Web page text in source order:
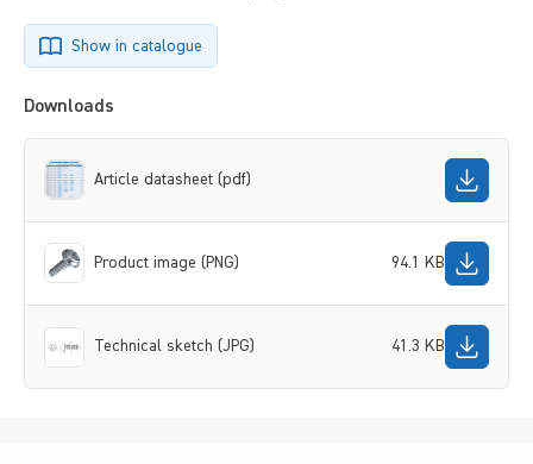
Show in catalogue
Downloads
Article datasheet (pdf)
Product image (PNG) 94.1 KB
Technical sketch (JPG) 41.3 KB